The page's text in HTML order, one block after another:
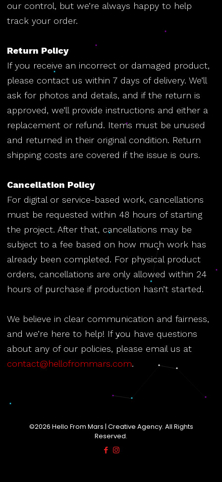
our control, but we’re always happy to help
track your order.
Return Policy
If you receive an incorrect or damaged product,
please contact us within 7 days of delivery. We’ll
ask for photos and details, and if the return is
approved, we’ll provide instructions and either a
replacement or refund. Items must be unused
and returned in their original condition. Return
shipping costs are covered if the issue is ours.
Cancellation Policy
For digital or service-based work, cancellations
must be requested within 48 hours of starting
the project. After that, cancellations may be
subject to a fee based on how much work has
already been completed. For physical product
orders, cancellations are only allowed within 24
hours of purchase if production hasn’t started.
We believe in clear communication and fairness,
and we’re here to help! If you have questions
about any of our policies, please email us at
contact@hellofrommars.com.
©2026 Hello From Mars | Creative Agency. All Rights
Reserved.